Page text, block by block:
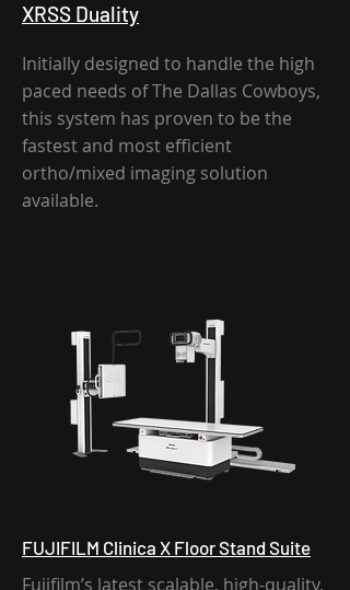
XRSS Duality
Initially designed to handle the high
paced needs of The Dallas Cowboys,
this system has proven to be the
fastest and most efficient
ortho/mixed imaging solution
available.
FUJIFILM Clinica X Floor Stand Suite
Fujifilm’s latest scalable, high-quality,